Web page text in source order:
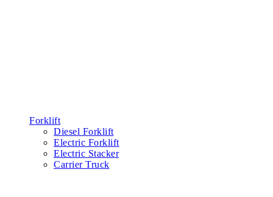
Forklift
Diesel Forklift
Electric Forklift
Electric Stacker
Carrier Truck